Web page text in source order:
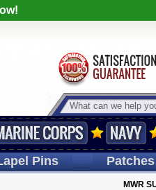
Pins Patches
MWR